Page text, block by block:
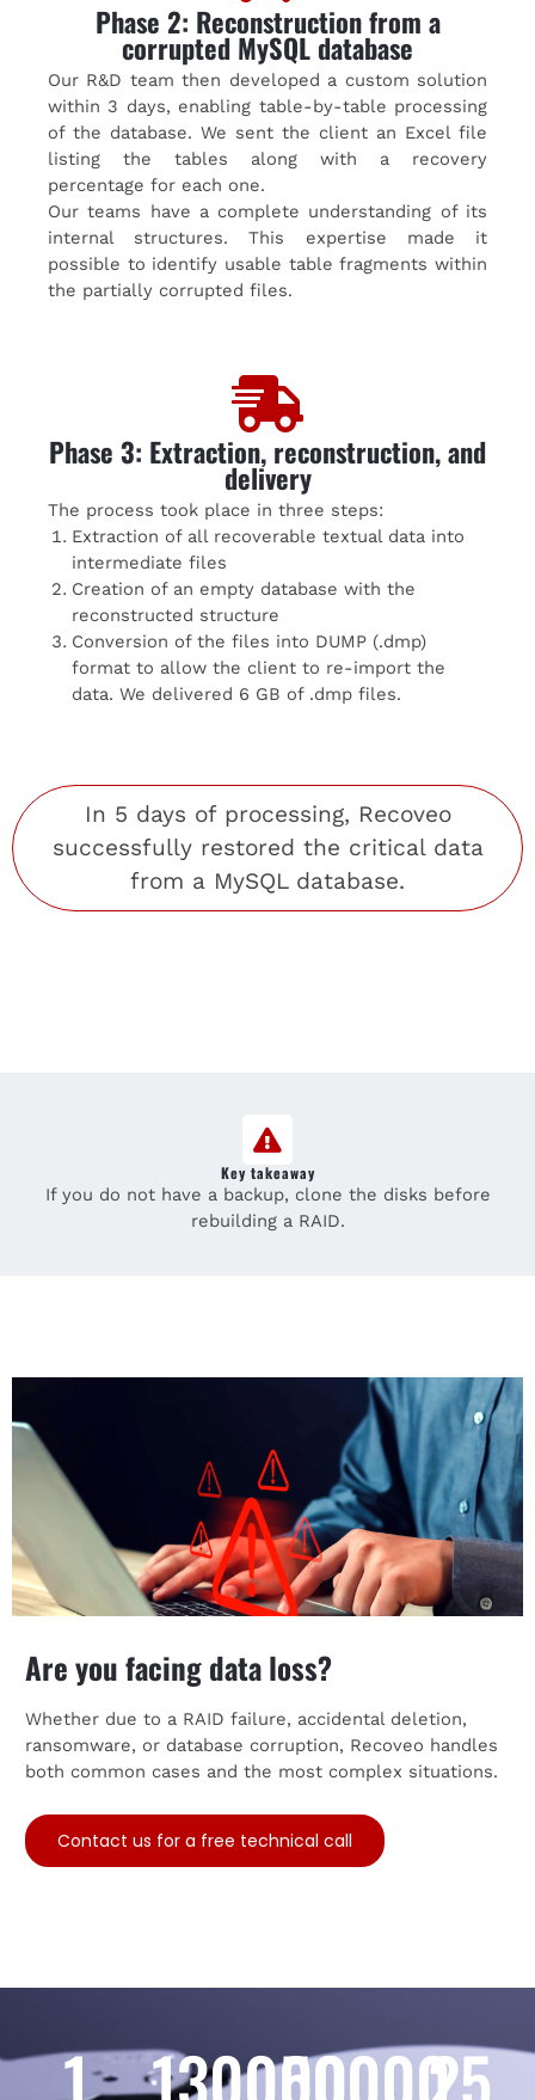
Phase 2: Reconstruction from a
corrupted MySQL database
Our R&D team then developed a custom solution
within 3 days, enabling table-by-table processing
of the database. We sent the client an Excel file
listing the tables along with a recovery
percentage for each one.
Our teams have a complete understanding of its
internal structures. This expertise made it
possible to identify usable table fragments within
the partially corrupted files.
Phase 3: Extraction, reconstruction, and
delivery
The process took place in three steps:
Extraction of all recoverable textual data into
intermediate files
Creation of an empty database with the
reconstructed structure
Conversion of the files into DUMP (.dmp)
format to allow the client to re-import the
data. We delivered 6 GB of .dmp files.
In 5 days of processing, Recoveo
successfully restored the critical data
from a MySQL database.
Key takeaway
If you do not have a backup, clone the disks before
rebuilding a RAID.
Are you facing data loss?
Whether due to a RAID failure, accidental deletion,
ransomware, or database corruption, Recoveo handles
both common cases and the most complex situations.
Contact us for a free technical call
1 1300005000025